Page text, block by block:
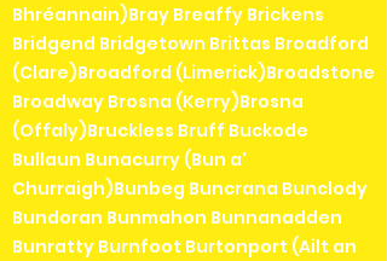
Bhréannain)Bray Breaffy Brickens
Bridgend Bridgetown Brittas Broadford
(Clare)Broadford (Limerick)Broadstone
Broadway Brosna (Kerry)Brosna
(Offaly)Bruckless Bruff Buckode
Bullaun Bunacurry (Bun a'
Churraigh)Bunbeg Buncrana Bunclody
Bundoran Bunmahon Bunnanadden
Bunratty Burnfoot Burtonport (Ailt an